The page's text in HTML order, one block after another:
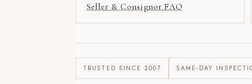
Seller & Consignor FAQ
TRUSTED SINCE 2007 SAME-DAY